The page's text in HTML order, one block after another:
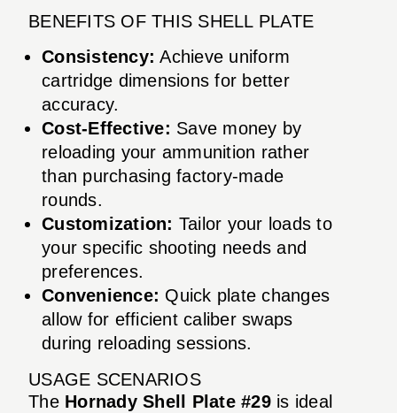
BENEFITS OF THIS SHELL PLATE
Consistency: Achieve uniform
cartridge dimensions for better
accuracy.
Cost-Effective: Save money by
reloading your ammunition rather
than purchasing factory-made
rounds.
Customization: Tailor your loads to
your specific shooting needs and
preferences.
Convenience: Quick plate changes
allow for efficient caliber swaps
during reloading sessions.
USAGE SCENARIOS
The Hornady Shell Plate #29is ideal